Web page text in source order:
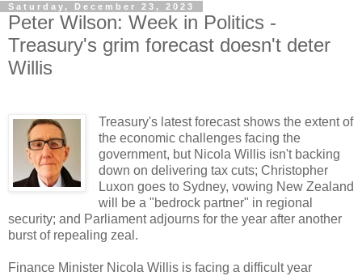
Saturday, December 23, 2023
Peter Wilson: Week in Politics -
Treasury's grim forecast doesn't deter
Willis
Treasury's latest forecast shows the extent of
the economic challenges facing the
government, but Nicola Willis isn't backing
down on delivering tax cuts; Christopher
Luxon goes to Sydney, vowing New Zealand
will be a "bedrock partner" in regional
security; and Parliament adjourns for the year after another
burst of repealing zeal.
Finance Minister Nicola Willis is facing a difficult year